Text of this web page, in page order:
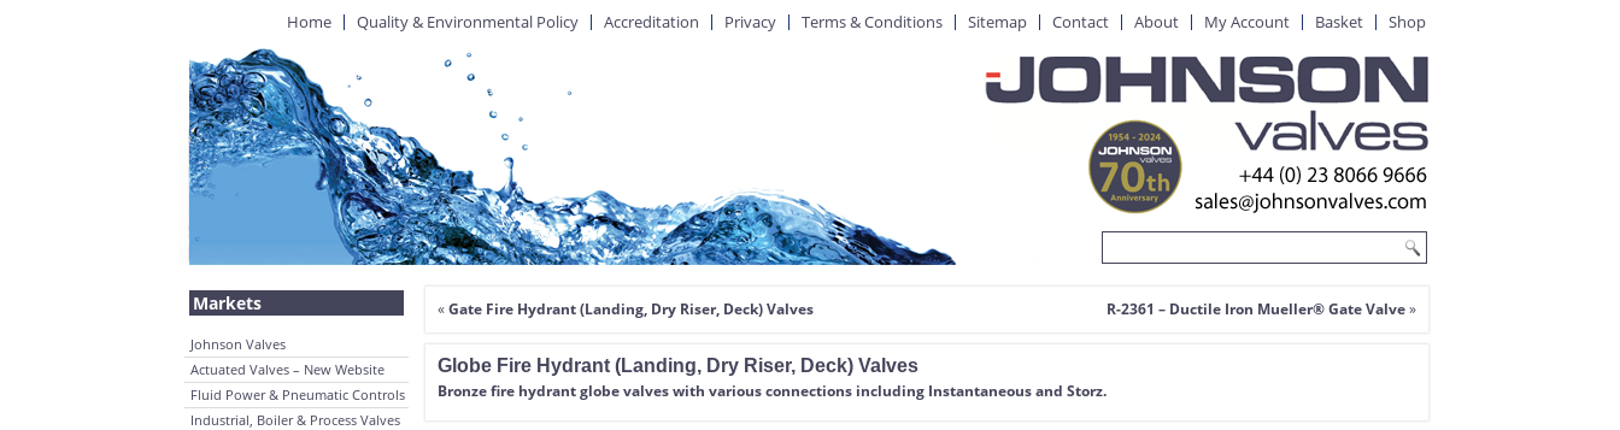
Home Quality & Environmental Policy Accreditation Privacy Terms & Conditions Sitemap Contact About My Account Basket Shop
Markets
Johnson Valves
Actuated Valves – New Website
Fluid Power & Pneumatic Controls
Industrial, Boiler & Process Valves
«Gate Fire Hydrant (Landing, Dry Riser, Deck) Valves R-2361 – Ductile Iron Mueller® Gate Valve»
Globe Fire Hydrant (Landing, Dry Riser, Deck) Valves
Bronze fire hydrant globe valves with various connections including Instantaneous and Storz.